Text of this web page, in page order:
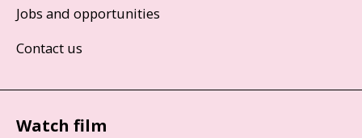
Jobs and opportunities
Contact us
Watch film